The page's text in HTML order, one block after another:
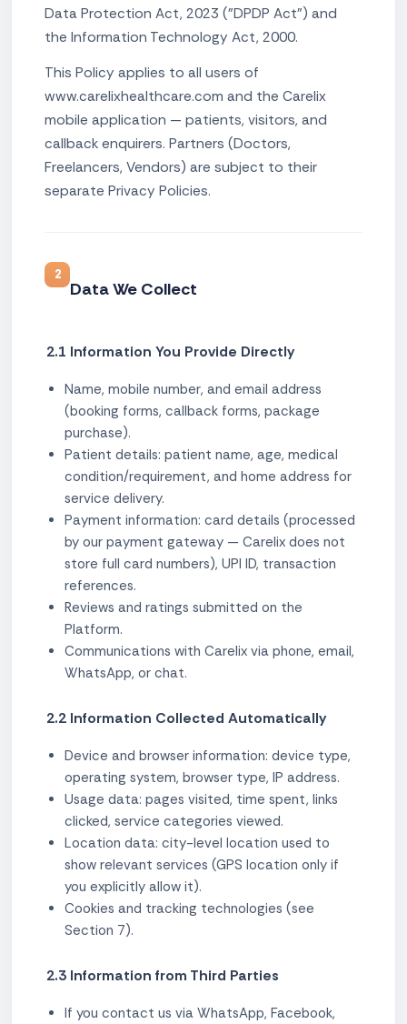
Data Protection Act, 2023 ("DPDP Act") and
the Information Technology Act, 2000.
This Policy applies to all users of
www.carelixhealthcare.com and the Carelix
mobile application — patients, visitors, and
callback enquirers. Partners (Doctors,
Freelancers, Vendors) are subject to their
separate Privacy Policies.
2
Data We Collect
2.1 Information You Provide Directly
Name, mobile number, and email address
(booking forms, callback forms, package
purchase).
Patient details: patient name, age, medical
condition/requirement, and home address for
service delivery.
Payment information: card details (processed
by our payment gateway — Carelix does not
store full card numbers), UPI ID, transaction
references.
Reviews and ratings submitted on the
Platform.
Communications with Carelix via phone, email,
WhatsApp, or chat.
2.2 Information Collected Automatically
Device and browser information: device type,
operating system, browser type, IP address.
Usage data: pages visited, time spent, links
clicked, service categories viewed.
Location data: city-level location used to
show relevant services (GPS location only if
you explicitly allow it).
Cookies and tracking technologies (see
Section 7).
2.3 Information from Third Parties
If you contact us via WhatsApp, Facebook,